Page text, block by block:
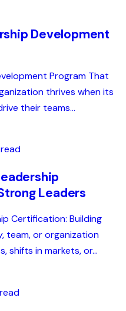
Development
Program That
thrives when its
their teams...
Leaders
Certification: Building
team, or organization
shifts in markets, or...